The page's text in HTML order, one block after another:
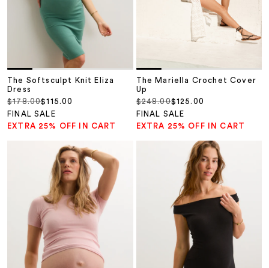
The Softsculpt Knit Eliza
Dress
Sale price
$115.00
Regular price
$178.00
FINAL SALE
EXTRA 25% OFF IN CART
The Mariella Crochet Cover
Up
Sale price
$125.00
Regular price
$248.00
FINAL SALE
EXTRA 25% OFF IN CART